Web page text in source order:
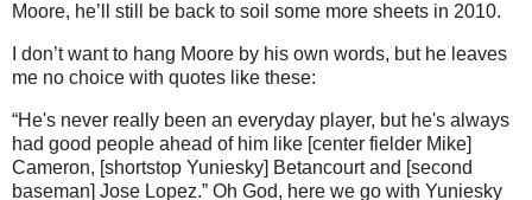
Moore, he’ll still be back to soil some more sheets in 2010.
I don’t want to hang Moore by his own words, but he leaves
me no choice with quotes like these:
“He's never really been an everyday player, but he's always
had good people ahead of him like [center fielder Mike]
Cameron, [shortstop Yuniesky] Betancourt and [second
baseman] Jose Lopez.” Oh God, here we go with Yuniesky